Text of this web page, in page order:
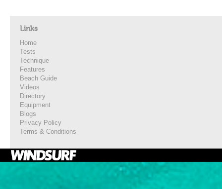
Links
Home
Tests
Technique
Features
Beach Guide
Videos
Directory
Equipment
Blogs
Privacy Policy
Terms & Conditions